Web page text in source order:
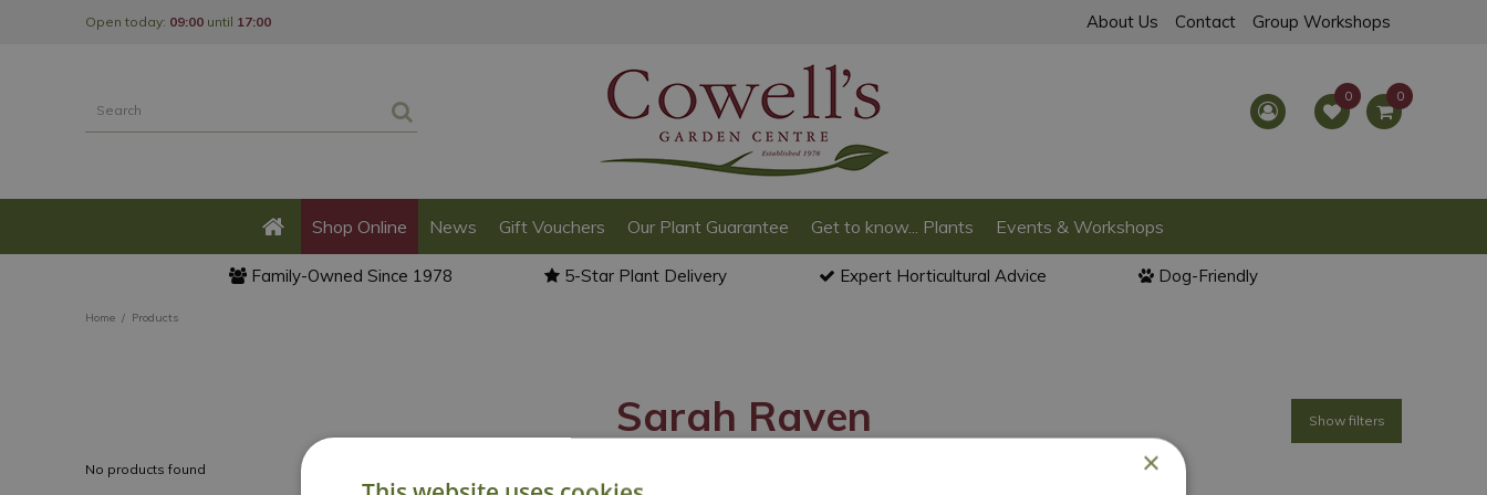
Home Products
Open today: 09:00 until 17:00 About Us Contact Group Workshops
Shop Online News Gift Vouchers Our Plant Guarantee Get to know... Plants Events & Workshops
Family-Owned Since 1978 5-Star Plant Delivery Expert Horticultural Advice Dog-Friendly
Sarah Raven Show filters
No products found ×